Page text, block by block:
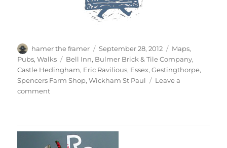
Author
hamer the framer
Posted
on
September 28, 2012 Categories
Maps,
Pubs,Walks Tags
Bell Inn, Bulmer Brick & Tile Company,
Castle Hedingham, Eric Ravilious, Essex,Gestingthorpe,
Spencers Farm Shop,Wickham St Paul
Leave a
commenton